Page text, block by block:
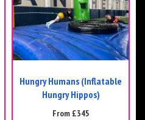
Hungry Humans (Inflatable
Hungry Hippos)
From £345